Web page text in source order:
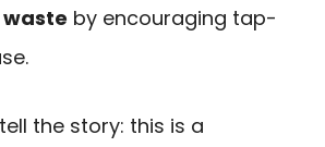
by encouraging tap-
the story: this is a